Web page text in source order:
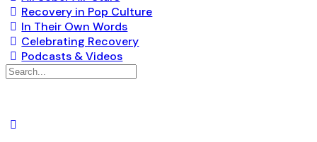
Recovery in Pop Culture
In Their Own Words
Celebrating Recovery
Podcasts & Videos